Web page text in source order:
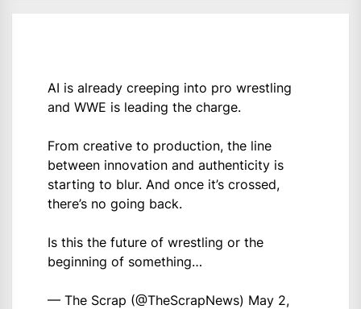
AI is already creeping into pro wrestling
and WWE is leading the charge.
From creative to production, the line
between innovation and authenticity is
starting to blur. And once it’s crossed,
there’s no going back.
Is this the future of wrestling or the
beginning of something…
— The Scrap (@TheScrapNews) May 2,